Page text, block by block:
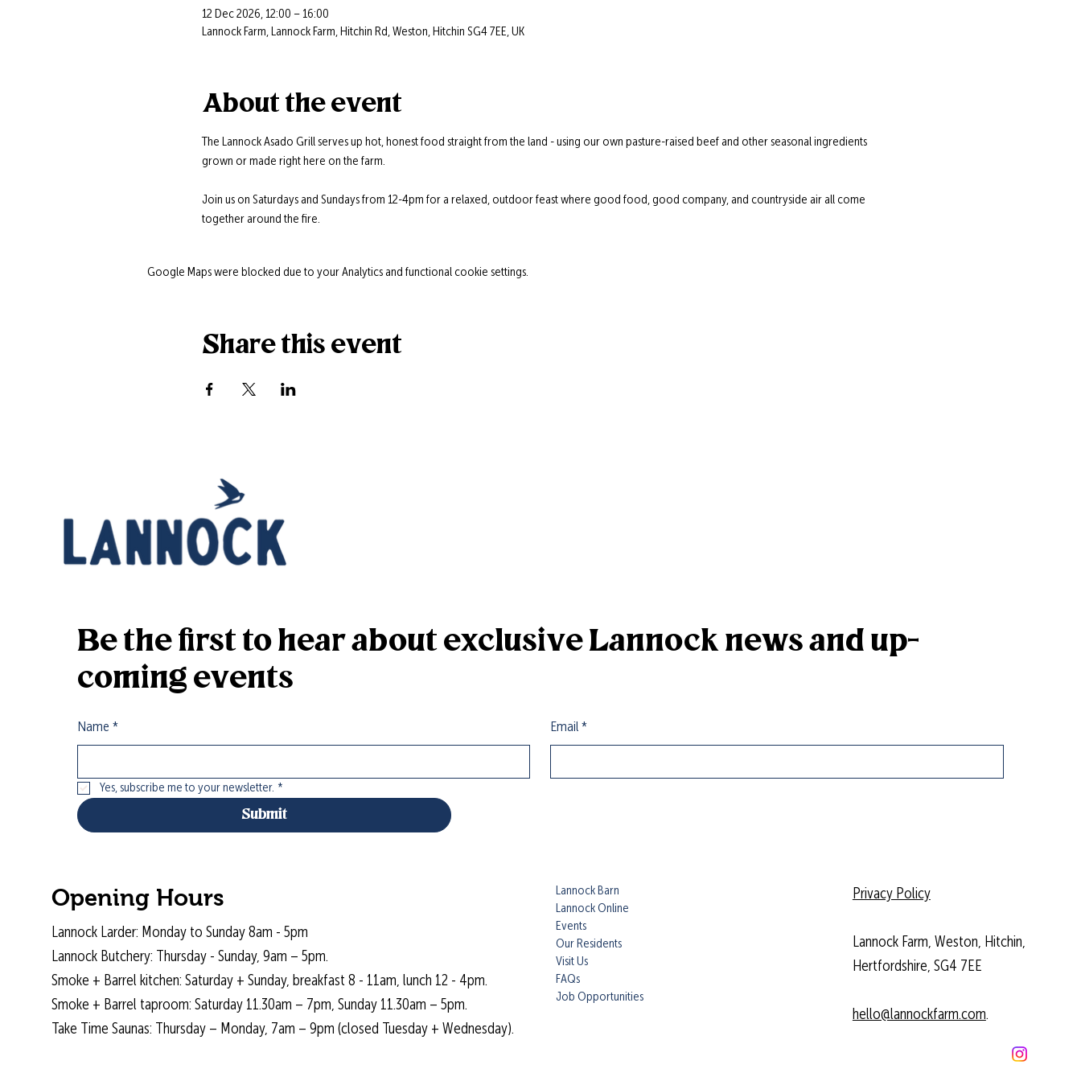
12 Dec 2026, 12:00 – 16:00
Lannock Farm, Lannock Farm, Hitchin Rd, Weston, Hitchin SG4 7EE, UK
About the event
The Lannock Asado Grill serves up hot, honest food straight from the land - using our own pasture-raised beef and other seasonal ingredients
grown or made right here on the farm.
Join us on Saturdays and Sundays from 12-4pm for a relaxed, outdoor feast where good food, good company, and countryside air all come
together around the fire.
Google Maps were blocked due to your Analytics and functional cookie settings.
Share this event
Be the first to hear about exclusive Lannock news and up-
coming events
Name * Email *
Yes, subscribe me to your newsletter. *
Submit
Opening Hours
Lannock Larder: Monday to Sunday 8am - 5pm
Lannock Butchery: Thursday - Sunday, 9am – 5pm.
Smoke + Barrel kitchen: Saturday + Sunday, breakfast 8 - 11am, lunch 12 - 4pm.
Smoke + Barrel taproom: Saturday 11.30am – 7pm, Sunday 11.30am – 5pm.
Take Time Saunas: Thursday – Monday, 7am – 9pm (closed Tuesday + Wednesday).
Lannock Barn
Lannock Online
Events
Our Residents
Visit Us
FAQs
Job Opportunities
Privacy Policy
Lannock Farm, Weston, Hitchin,
Hertfordshire, SG4 7EE
hello@lannockfarm.com.